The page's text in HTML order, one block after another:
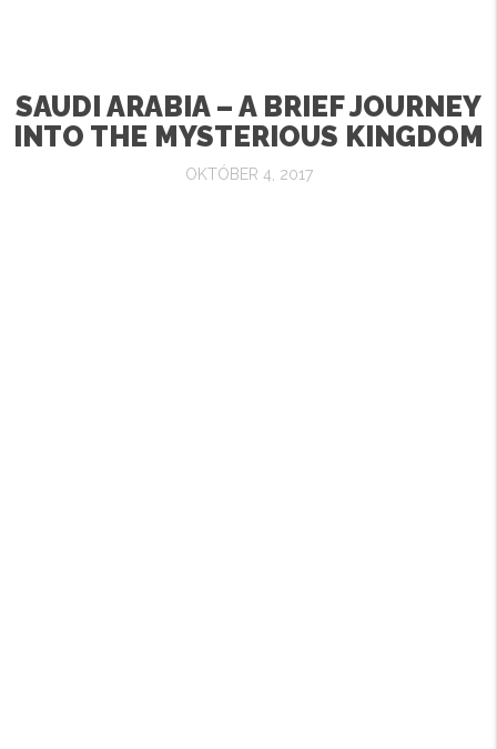
SAUDI ARABIA – A BRIEF JOURNEY
INTO THE MYSTERIOUS KINGDOM
OKTÓBER 4, 2017